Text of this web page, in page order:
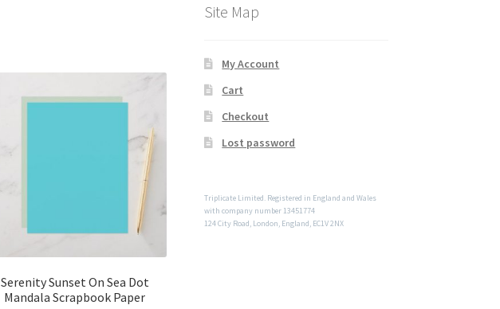
Serenity Sunset On Sea Dot
Mandala Scrapbook Paper
Site Map
My Account
Cart
Checkout
Lost password
Triplicate Limited. Registered in England and Wales
with company number 13451774
124 City Road, London, England, EC1V 2NX